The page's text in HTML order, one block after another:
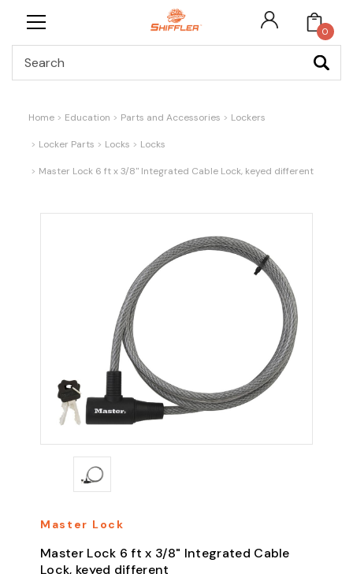
0
Home Education Parts and Accessories Lockers
Locker Parts Locks Locks
Master Lock 6 ft x 3/8" Integrated Cable Lock, keyed different
Master Lock
Master Lock 6 ft x 3/8" Integrated Cable
Lock, keyed different